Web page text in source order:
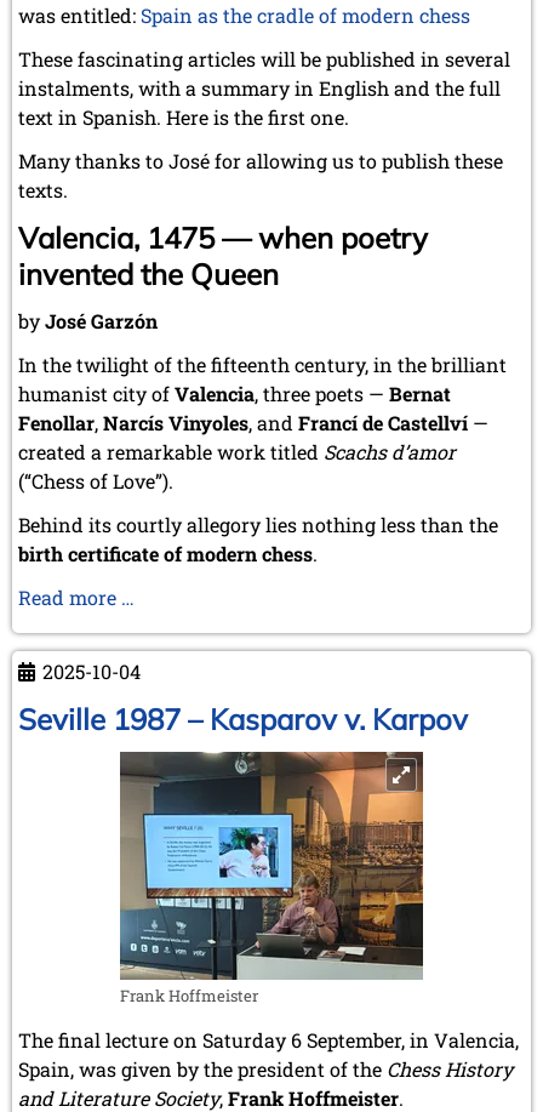
was entitled: Spain as the cradle of modern chess
These fascinating articles will be published in several
instalments, with a summary in English and the full
text in Spanish. Here is the first one.
Many thanks to José for allowing us to publish these
texts.
Valencia, 1475 — when poetry
invented the Queen
byJosé Garzón
In the twilight of the fifteenth century, in the brilliant
humanist city ofValencia, three poets — Bernat
Fenollar,Narcís Vinyoles, and Francí de Castellví —
created a remarkable work titled Scachs d’amor
(“Chess of Love”).
Behind its courtly allegory lies nothing less than the
birth certificate of modern chess.
Read more …
The
Poem
That
Birth
Modern
Chess
2025-10-04
Seville 1987 – Kasparov v. Karpov
Frank Hoffmeister
The final lecture on Saturday 6 September, in Valencia,
Spain, was given by the president of the Chess History
and Literature Society,Frank Hoffmeister.